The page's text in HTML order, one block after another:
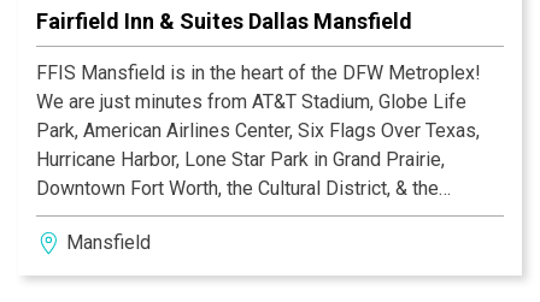
Fairfield Inn & Suites Dallas Mansfield
FFIS Mansfield is in the heart of the DFW Metroplex!
We are just minutes from AT&T Stadium, Globe Life
Park, American Airlines Center, Six Flags Over Texas,
Hurricane Harbor, Lone Star Park in Grand Prairie,
Downtown Fort Worth, the Cultural District, & the
Stockyards.
Mansfield